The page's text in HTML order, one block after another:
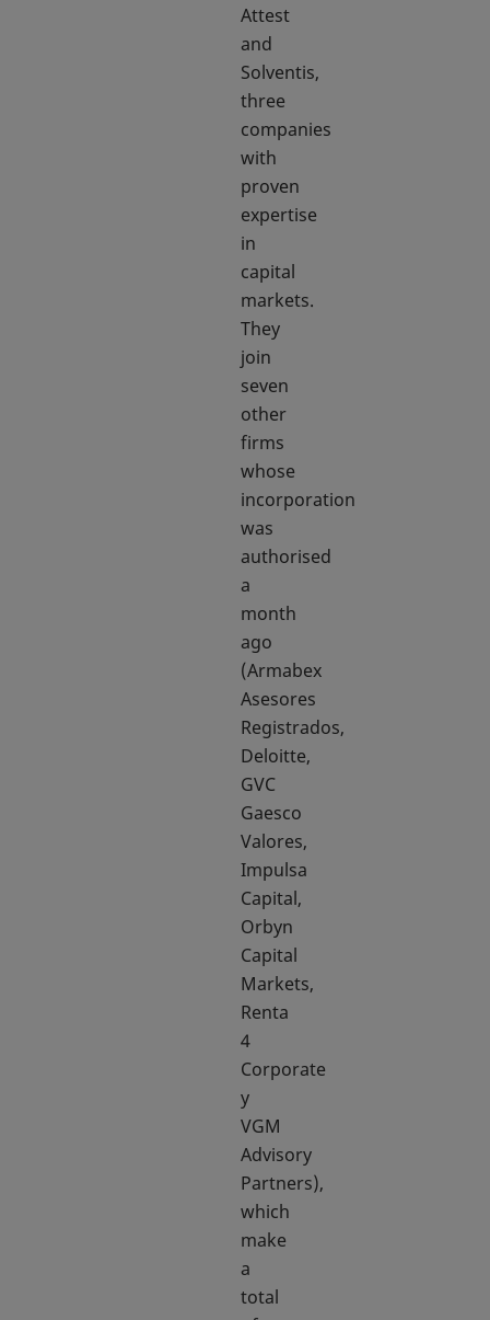
Attest
and
Solventis,
three
companies
with
proven
expertise
in
capital
markets.
They
join
seven
other
firms
whose
incorporation
was
authorised
a
month
ago
(Armabex
Asesores
Registrados,
Deloitte,
GVC
Gaesco
Valores,
Impulsa
Capital,
Orbyn
Capital
Markets,
Renta
4
Corporate
y
VGM
Advisory
Partners),
which
make
a
total